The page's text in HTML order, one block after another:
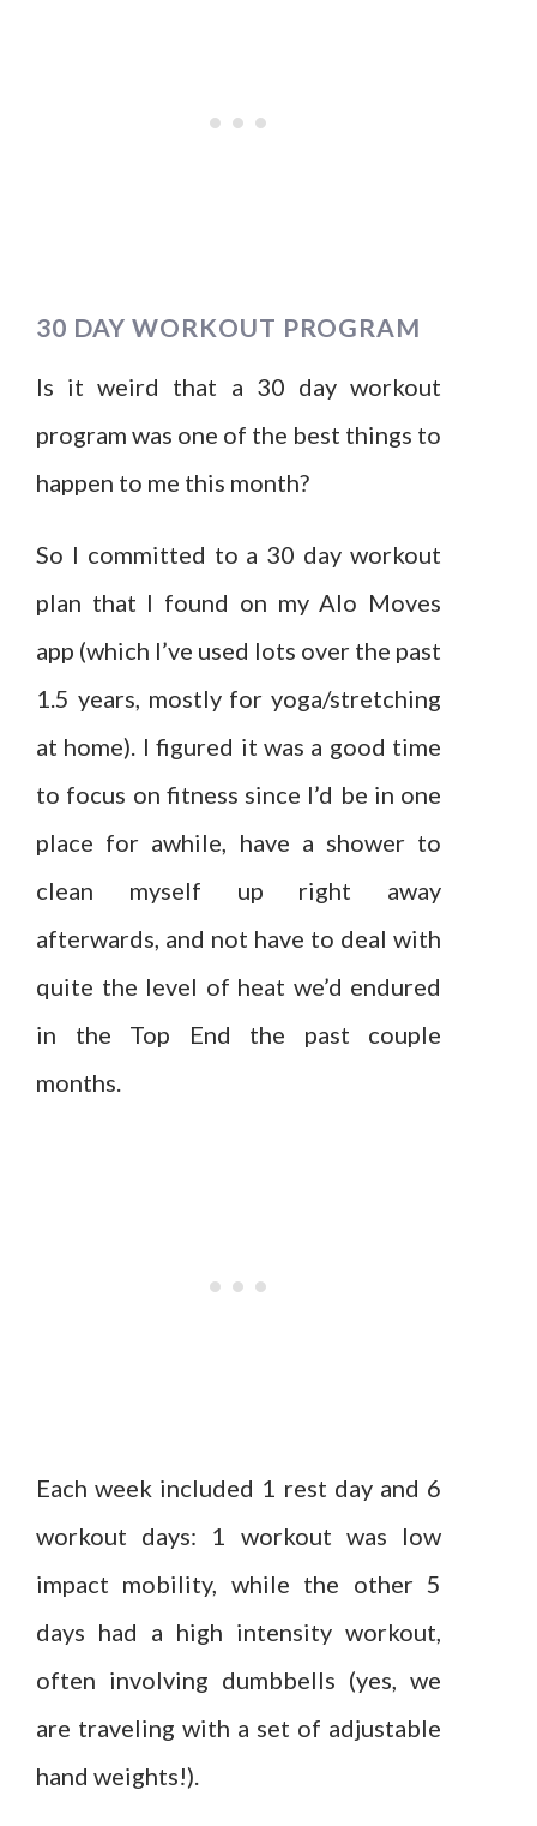
30 DAY WORKOUT PROGRAM
Is it weird that a 30 day workout
program was one of the best things to
happen to me this month?
So I committed to a 30 day workout
plan that I found on my Alo Moves
app (which I’ve used lots over the past
1.5 years, mostly for yoga/stretching
at home). I figured it was a good time
to focus on fitness since I’d be in one
place for awhile, have a shower to
clean myself up right away
afterwards, and not have to deal with
quite the level of heat we’d endured
in the Top End the past couple
months.
Each week included 1 rest day and 6
workout days: 1 workout was low
impact mobility, while the other 5
days had a high intensity workout,
often involving dumbbells (yes, we
are traveling with a set of adjustable
hand weights!).